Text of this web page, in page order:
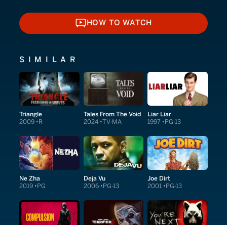
HOW TO WATCH
HOW TO WATCH
SIMILAR
Triangle
2009 R
Tales From The Void
2024 TV-MA
Liar Liar
1997 PG-13
Ne Zha
2019 PG
Deja Vu
2006 PG-13
Joe Dirt
2001 PG-13